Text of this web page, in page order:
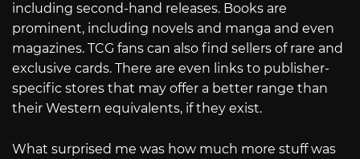
including second-hand releases. Books are
prominent, including novels and manga and even
magazines. TCG fans can also find sellers of rare and
exclusive cards. There are even links to publisher-
specific stores that may offer a better range than
their Western equivalents, if they exist.
What surprised me was how much more stuff was